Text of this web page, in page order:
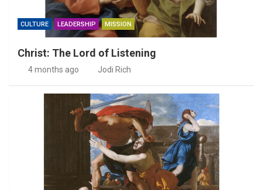
CULTURE LEADERSHIP MISSION
Christ: The Lord of Listening
4 months ago Jodi Rich